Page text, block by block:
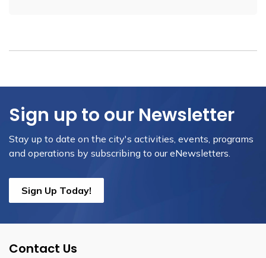
Sign up to our Newsletter
Stay up to date on the city's activities, events, programs
and operations by subscribing to our eNewsletters.
Sign Up Today!
Contact Us